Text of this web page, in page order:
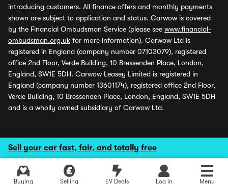
Sell your car fast, fair, and totally free
Buying Selling EV Deals Log in Menu
introducing customers. All finance offers and monthly payments
shown are subject to application and status. Carwow is covered
by the Financial Ombudsman Service (please see www.financial-
ombudsman.org.uk for more information). Carwow Ltd is
registered in England (company number 07103079), registered
office 2nd Floor, Verde Building, 10 Bressenden Place, London,
England, SW1E 5DH. Carwow Leasey Limited is registered in
England (company number 13601174), registered office 2nd Floor,
Verde Building, 10 Bressenden Place, London, England, SW1E 5DH
and is a wholly owned subsidiary of Carwow Ltd.